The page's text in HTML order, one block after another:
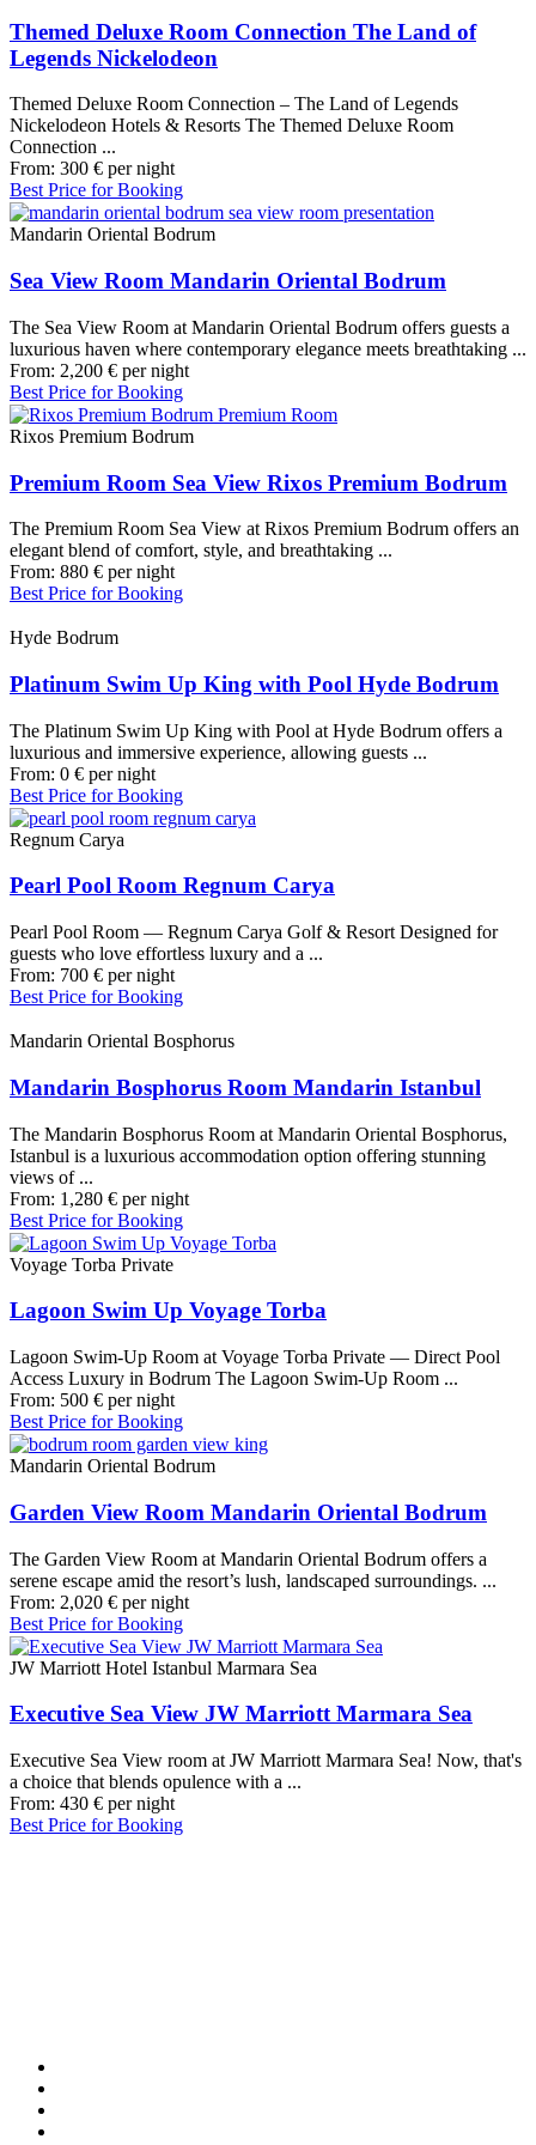
Themed Deluxe Room Connection The Land of
Legends Nickelodeon
Themed Deluxe Room Connection – The Land of Legends
Nickelodeon Hotels & Resorts The Themed Deluxe Room
Connection ...
From: 300 € per night
Best Price for Booking
Mandarin Oriental Bodrum
Sea View Room Mandarin Oriental Bodrum
The Sea View Room at Mandarin Oriental Bodrum offers guests a
luxurious haven where contemporary elegance meets breathtaking ...
From: 2,200 € per night
Best Price for Booking
Rixos Premium Bodrum
Premium Room Sea View Rixos Premium Bodrum
The Premium Room Sea View at Rixos Premium Bodrum offers an
elegant blend of comfort, style, and breathtaking ...
From: 880 € per night
Best Price for Booking
Hyde Bodrum
Platinum Swim Up King with Pool Hyde Bodrum
The Platinum Swim Up King with Pool at Hyde Bodrum offers a
luxurious and immersive experience, allowing guests ...
From: 0 € per night
Best Price for Booking
Regnum Carya
Pearl Pool Room Regnum Carya
Pearl Pool Room — Regnum Carya Golf & Resort Designed for
guests who love effortless luxury and a ...
From: 700 € per night
Best Price for Booking
Mandarin Oriental Bosphorus
Mandarin Bosphorus Room Mandarin Istanbul
The Mandarin Bosphorus Room at Mandarin Oriental Bosphorus,
Istanbul is a luxurious accommodation option offering stunning
views of ...
From: 1,280 € per night
Best Price for Booking
Voyage Torba Private
Lagoon Swim Up Voyage Torba
Lagoon Swim-Up Room at Voyage Torba Private — Direct Pool
Access Luxury in Bodrum The Lagoon Swim-Up Room ...
From: 500 € per night
Best Price for Booking
Mandarin Oriental Bodrum
Garden View Room Mandarin Oriental Bodrum
The Garden View Room at Mandarin Oriental Bodrum offers a
serene escape amid the resort’s lush, landscaped surroundings. ...
From: 2,020 € per night
Best Price for Booking
JW Marriott Hotel Istanbul Marmara Sea
Executive Sea View JW Marriott Marmara Sea
Executive Sea View room at JW Marriott Marmara Sea! Now, that's
a choice that blends opulence with a ...
From: 430 € per night
Best Price for Booking